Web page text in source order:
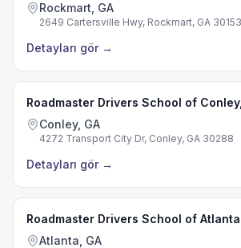
Rockmart, GA
2649 Cartersville Hwy, Rockmart, GA 30153
Detayları gör →
Roadmaster Drivers School of
Conley, GA
4272 Transport City Dr, Conley, GA 30288
Detayları gör →
Roadmaster Drivers School of Atlanta
Atlanta, GA